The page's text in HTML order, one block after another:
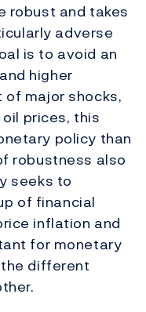
robust and takes
adverse
is to avoid an
higher
of major shocks,
prices, this
policy than
robustness also
seeks to
of financial
inflation and
for monetary
the different